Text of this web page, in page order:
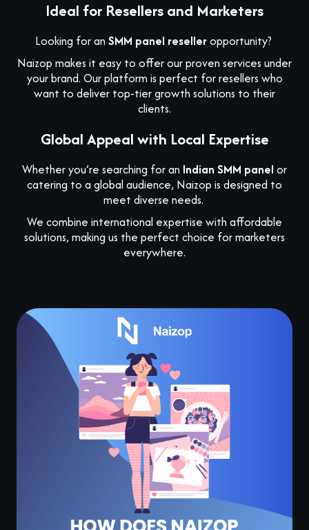
Ideal for Resellers and Marketers
Looking for an SMM panel reselleropportunity?
Naizop makes it easy to offer our proven services under
your brand. Our platform is perfect for resellers who
want to deliver top-tier growth solutions to their
clients.
Global Appeal with Local Expertise
Whether you’re searching for an Indian SMM panel or
catering to a global audience, Naizop is designed to
meet diverse needs.
We combine international expertise with affordable
solutions, making us the perfect choice for marketers
everywhere.